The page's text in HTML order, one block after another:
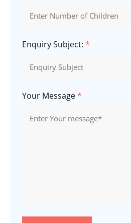
Enquiry Subject: *
Your Message *